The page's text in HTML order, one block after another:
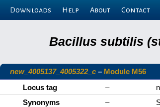
Downloads Help About Contact
Bacillus subtilis
new_4005137_4005322_c – Module M56
Locus tag
–
Synonyms
–